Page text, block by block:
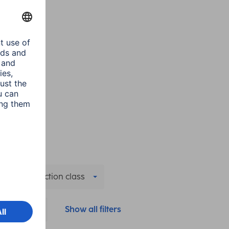
IP protection class
Colour Show all filters